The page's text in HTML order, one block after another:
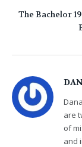
The Bachelor
are
of
and